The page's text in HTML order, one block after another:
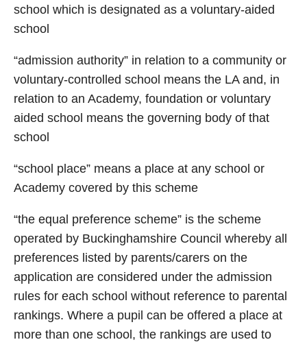
school which is designated as a voluntary-aided
school
“admission authority” in relation to a community or
voluntary-controlled school means the LA and, in
relation to an Academy, foundation or voluntary
aided school means the governing body of that
school
“school place” means a place at any school or
Academy covered by this scheme
“the equal preference scheme” is the scheme
operated by Buckinghamshire Council whereby all
preferences listed by parents/carers on the
application are considered under the admission
rules for each school without reference to parental
rankings. Where a pupil can be offered a place at
more than one school, the rankings are used to